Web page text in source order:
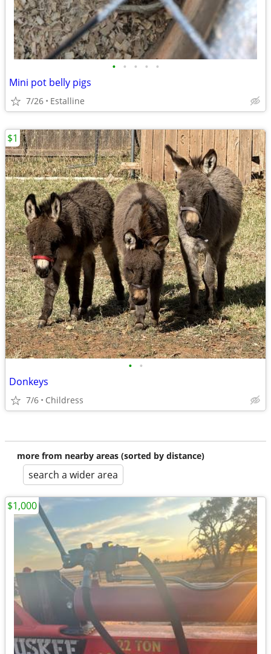
• • • • •
Mini pot belly pigs
7/26 Estalline
• •
Donkeys
7/6 Childress
$1
more from nearby areas (sorted by distance)
search a wider area
$1,000